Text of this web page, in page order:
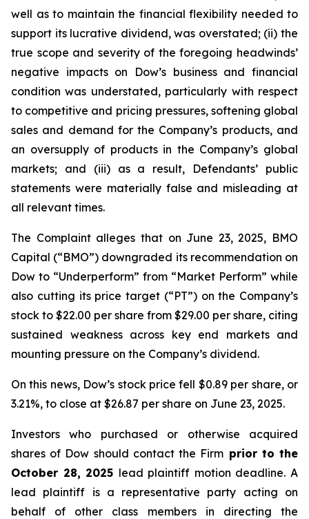
well as to maintain the financial flexibility needed to
support its lucrative dividend, was overstated; (ii) the
true scope and severity of the foregoing headwinds’
negative impacts on Dow’s business and financial
condition was understated, particularly with respect
to competitive and pricing pressures, softening global
sales and demand for the Company’s products, and
an oversupply of products in the Company’s global
markets; and (iii) as a result, Defendants’ public
statements were materially false and misleading at
all relevant times.
The Complaint alleges that on June 23, 2025, BMO
Capital (“BMO”) downgraded its recommendation on
Dow to “Underperform” from “Market Perform” while
also cutting its price target (“PT”) on the Company’s
stock to $22.00 per share from $29.00 per share, citing
sustained weakness across key end markets and
mounting pressure on the Company’s dividend.
On this news, Dow’s stock price fell $0.89 per share, or
3.21%, to close at $26.87 per share on June 23, 2025.
Investors who purchased or otherwise acquired
shares of Dow should contact the Firm prior to the
October 28, 2025 lead plaintiff motion deadline. A
lead plaintiff is a representative party acting on
behalf of other class members in directing the